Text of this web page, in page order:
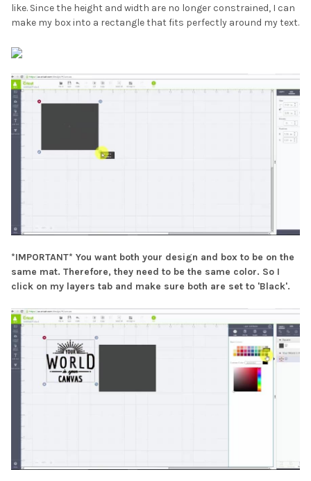
like. Since the height and width are no longer constrained, I can
make my box into a rectangle that fits perfectly around my text.
*IMPORTANT* You want both your design and box to be on the
same mat. Therefore, they need to be the same color. So I
click on my layers tab and make sure both are set to 'Black'.